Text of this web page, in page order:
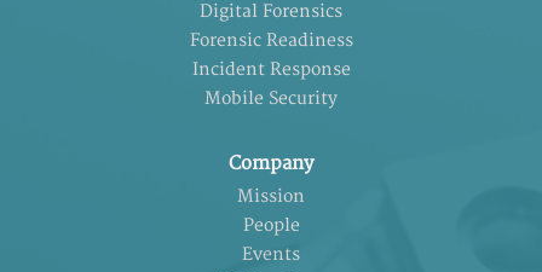
Digital Forensics
Forensic Readiness
Incident Response
Mobile Security
Company
Mission
People
Events